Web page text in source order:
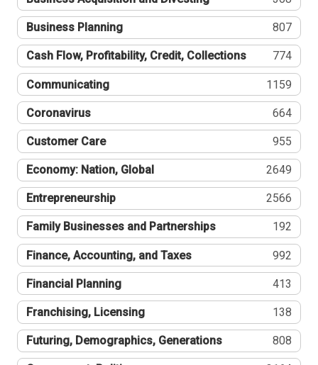
Business Planning 807
Cash Flow, Profitability, Credit, Collections 774
Communicating 1159
Coronavirus 664
Customer Care 955
Economy: Nation, Global 2649
Entrepreneurship 2566
Family Businesses and Partnerships 192
Finance, Accounting, and Taxes 992
Financial Planning 413
Franchising, Licensing 138
Futuring, Demographics, Generations 808